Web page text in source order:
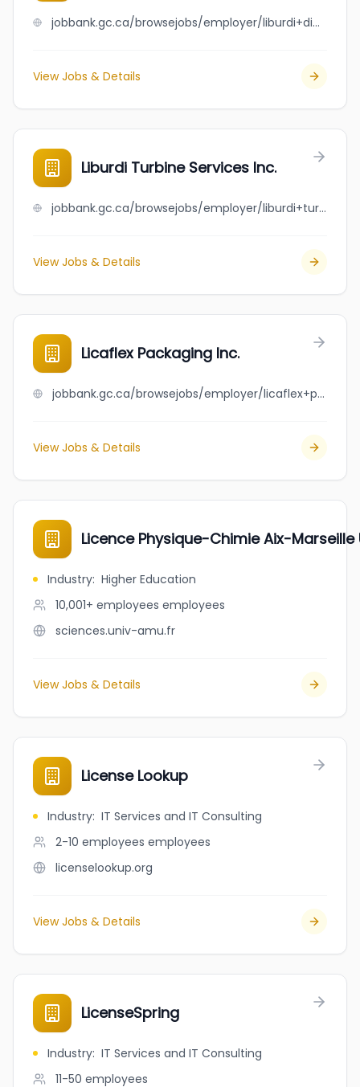
jobbank.gc.ca/browsejobs/employer/liburdi+dimetrics+corporation/ca
View Jobs & Details
Liburdi Turbine Services Inc.
jobbank.gc.ca/browsejobs/employer/liburdi+turbine+services+inc./ca
View Jobs & Details
Licaflex Packaging Inc.
jobbank.gc.ca/browsejobs/employer/licaflex+packaging+inc./ca
View Jobs & Details
Licence Physique-Chimie Aix-Marseille
Industry: Higher Education
10,001+ employees employees
sciences.univ-amu.fr
View Jobs & Details
License Lookup
Industry: IT Services and IT Consulting
2-10 employees employees
licenselookup.org
View Jobs & Details
LicenseSpring
Industry: IT Services and IT Consulting
11-50 employees